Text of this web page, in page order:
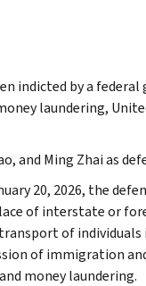
indicted by a
laundering,
and Ming Zhai as
20, 2026, the
of interstate or
of
of immigration
money laundering.